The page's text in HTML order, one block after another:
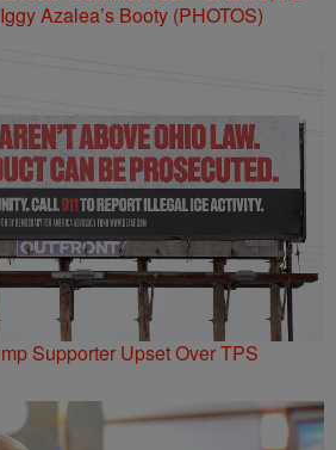
Azalea’s Booty (PHOTOS)
Supporter Upset Over TPS